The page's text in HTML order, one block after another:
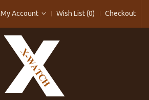
My Account Wish List (0) Checkout